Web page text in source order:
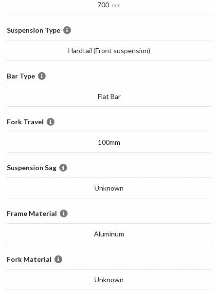
700 mm
Suspension Type
Hardtail (Front suspension)
Bar Type
Flat Bar
Fork Travel
100mm
Suspension Sag
Unknown
Frame Material
Aluminum
Fork Material
Unknown